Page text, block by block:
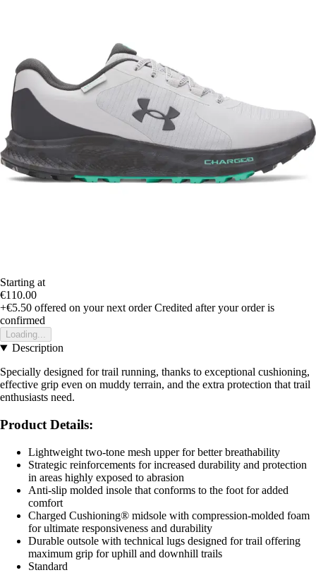
Starting at
€110.00
+€5.50 offered on your next order Credited after your order is
confirmed
Loading...
Description
Specially designed for trail running, thanks to exceptional cushioning,
effective grip even on muddy terrain, and the extra protection that trail
enthusiasts need.
Product Details:
Lightweight two-tone mesh upper for better breathability
Strategic reinforcements for increased durability and protection
in areas highly exposed to abrasion
Anti-slip molded insole that conforms to the foot for added
comfort
Charged Cushioning® midsole with compression-molded foam
for ultimate responsiveness and durability
Durable outsole with technical lugs designed for trail offering
maximum grip for uphill and downhill trails
Standard